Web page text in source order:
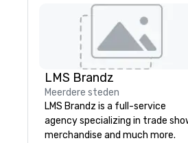
LMS Brandz
Meerdere steden
LMS Brandz is a full-service
agency specializing in trade
merchandise and much more.